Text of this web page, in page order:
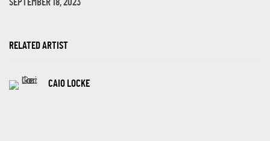
SEPTEMBER 18, 2023
RELATED ARTIST
CAIO LOCKE